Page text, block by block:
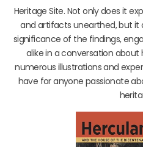
Heritage Site. Not only does it
and artifacts unearthed, but it
significance of the findings,
alike in a conversation
numerous illustrations and
have for anyone passionate